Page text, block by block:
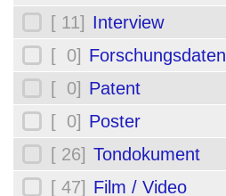
[ 11] Interview
[ 0] Forschungsdaten
[ 0] Patent
[ 0] Poster
[ 26] Tondokument
[ 47] Film / Video